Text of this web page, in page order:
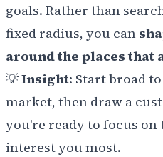
goals. Rather than
fixed radius, you can
around the places
💡Insight: Start broad
market, then draw a
you're ready to focus
interest you most.